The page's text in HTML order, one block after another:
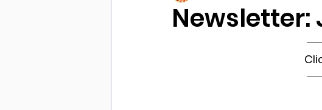
Newsletter: